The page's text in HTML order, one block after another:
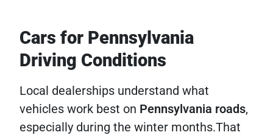
Cars for Pennsylvania
Driving Conditions
Local dealerships understand what
vehicles work best on Pennsylvania roads,
especially during the winter months.That